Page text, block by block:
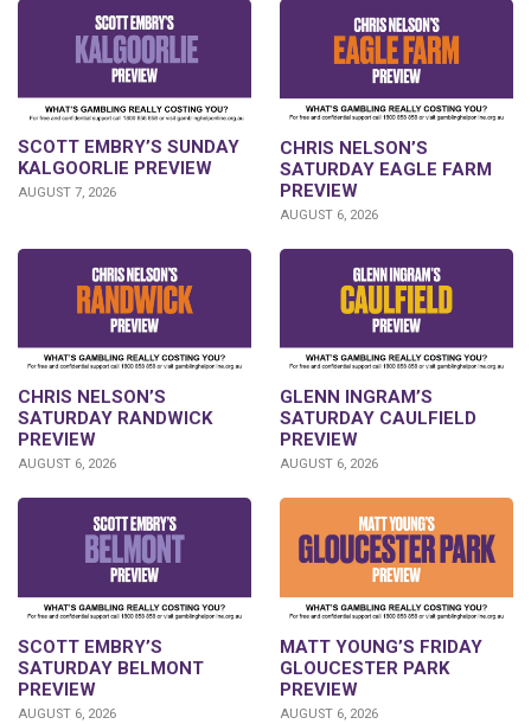
SCOTT EMBRY’S SUNDAY
KALGOORLIE PREVIEW
AUGUST 7, 2026
CHRIS NELSON’S
SATURDAY EAGLE FARM
PREVIEW
AUGUST 6, 2026
CHRIS NELSON’S
SATURDAY RANDWICK
PREVIEW
AUGUST 6, 2026
GLENN INGRAM’S
SATURDAY CAULFIELD
PREVIEW
AUGUST 6, 2026
SCOTT EMBRY’S
SATURDAY BELMONT
PREVIEW
AUGUST 6, 2026
MATT YOUNG’S FRIDAY
GLOUCESTER PARK
PREVIEW
AUGUST 6, 2026